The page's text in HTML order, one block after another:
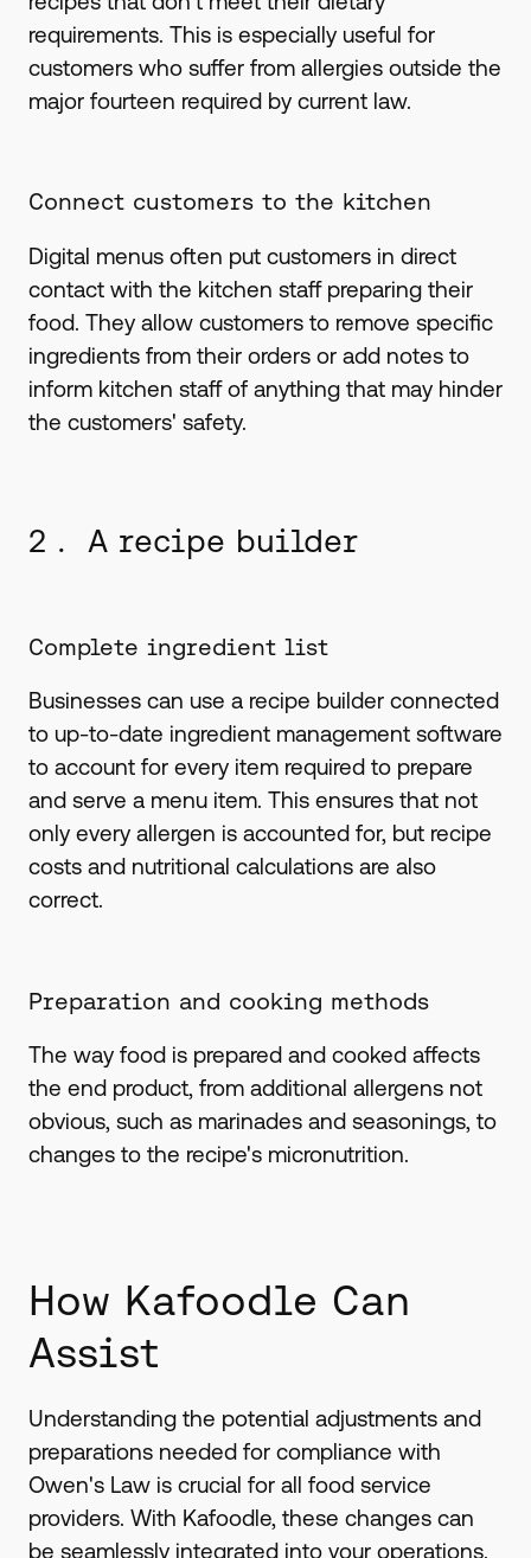
requirements. This is especially useful for
customers who suffer from allergies outside the
major fourteen required by current law.
Connect customers to the kitchen
Digital menus often put customers in direct
contact with the kitchen staff preparing their
food. They allow customers to remove specific
ingredients from their orders or add notes to
inform kitchen staff of anything that may hinder
the customers' safety.
2 . A recipe builder
Complete ingredient list
Businesses can use a recipe builder connected
to up-to-date ingredient management software
to account for every item required to prepare
and serve a menu item. This ensures that not
only every allergen is accounted for, but recipe
costs and nutritional calculations are also
correct.
Preparation and cooking methods
The way food is prepared and cooked affects
the end product, from additional allergens not
obvious, such as marinades and seasonings, to
changes to the recipe's micronutrition.
How Kafoodle Can
Assist
Understanding the potential adjustments and
preparations needed for compliance with
Owen's Law is crucial for all food service
providers. With Kafoodle, these changes can
be seamlessly integrated into your operations.